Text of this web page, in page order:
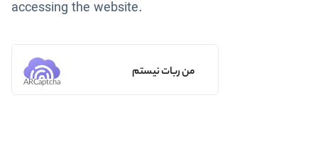
accessing the website.
من ربات نیستم
ARCaptcha